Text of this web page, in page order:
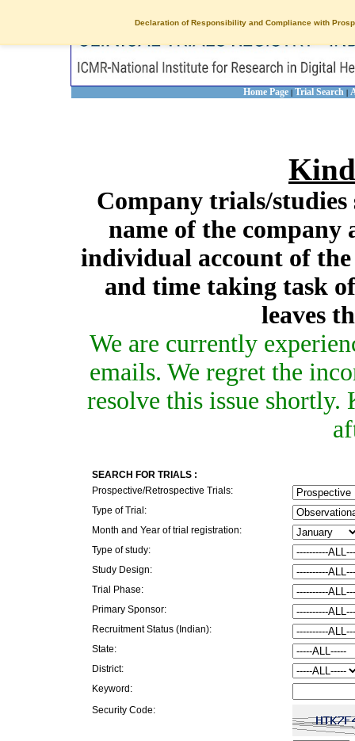
Declaration of Responsibility and Compliance with
Home Page | Trial Search |
Company trials/studies
name of the company
individual account of
and time taking task
leaves
We are currently
emails. We regret the
resolve this issue
SEARCH FOR TRIALS :
Prospective/Retrospective Trials:
Type of Trial:
Month and Year of trial registration:
Type of study:
Study Design:
Trial Phase:
Primary Sponsor:
Recruitment Status (Indian):
State:
District:
Keyword:
Security Code: